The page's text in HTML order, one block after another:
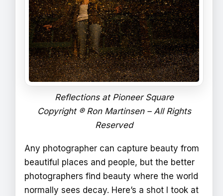
Reflections at Pioneer Square
Copyright ® Ron Martinsen – All Rights
Reserved
Any photographer can capture beauty from
beautiful places and people, but the better
photographers find beauty where the world
normally sees decay. Here’s a shot I took at